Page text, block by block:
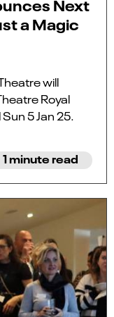
Next
a Magic
will
Royal
5 Jan 25.
1 minute read